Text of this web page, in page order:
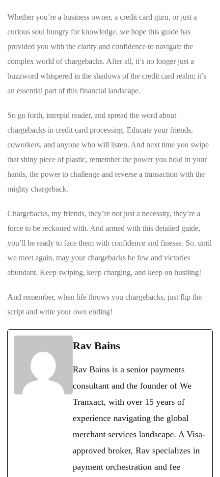
Whether you’re a business ‌owner, a⁤ credit card guru, or just a
curious soul hungry for knowledge, ‍we hope this ​guide has
provided you with the clarity ‌and confidence to navigate the
complex world of chargebacks. After all, it’s no ‌longer‌ just a
buzzword whispered in the shadows of the⁤ credit card realm; it’s
an essential part of this financial landscape.
So go ​forth, intrepid reader,​ and spread the word about
chargebacks in credit card ⁢processing. Educate your friends, ​
coworkers, and⁤ anyone who will​ listen. And next time you swipe
that shiny piece of plastic, remember the power you ⁢hold⁤ in ⁢your
hands, the power ⁢to challenge and reverse ‌a transaction with ​the
mighty chargeback.
Chargebacks, my friends, they’re not just ⁣a necessity, they’re a⁢
force to be ⁢reckoned with. And armed with this detailed guide,
you’ll be ready to face ​them with ⁣confidence and finesse. So, until
we ‍meet again, may your chargebacks be few and victories
abundant.​ Keep swiping, ‍keep charging, and keep on hustling!
And remember, when life throws you chargebacks, just flip the
⁢script​ and write your own ending!
Rav Bains
Rav Bains is a senior payments
consultant and the founder of We
Tranxact, with over 15 years of
experience navigating the global
merchant services landscape. A Visa-
approved broker, Rav specializes in
payment orchestration and fee